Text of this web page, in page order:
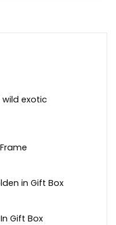
exotic
in Gift Box
Gift Box